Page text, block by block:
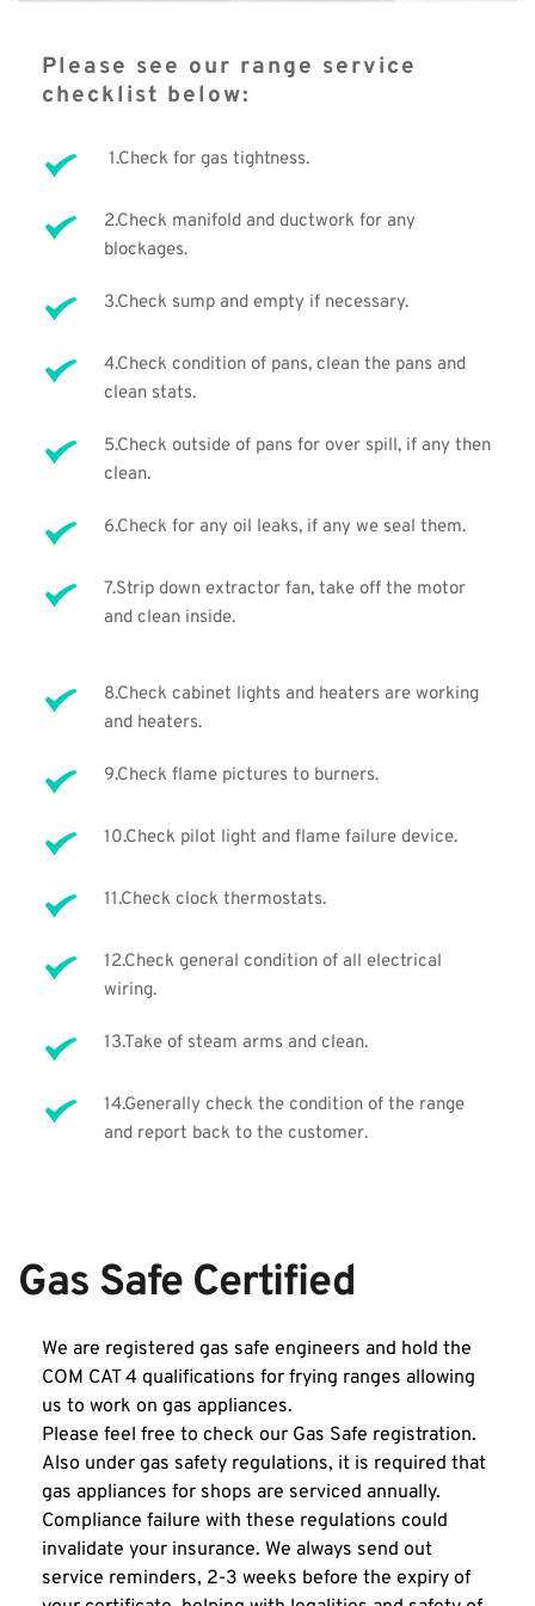
Please see our range service
checklist below:
1.Check for gas tightness.
2.Check manifold and ductwork for any
blockages.
3.Check sump and empty if necessary.
4.Check condition of pans, clean the pans and
clean stats.
5.Check outside of pans for over spill, if any then
clean.
6.Check for any oil leaks, if any we seal them.
7.Strip down extractor fan, take off the motor
and clean inside.
8.Check cabinet lights and heaters are working
and heaters.
9.Check flame pictures to burners.
10.Check pilot light and flame failure device.
11.Check clock thermostats.
12.Check general condition of all electrical
wiring.
13.Take of steam arms and clean.
14.Generally check the condition of the range
and report back to the customer.
Gas Safe Certified
We are registered gas safe engineers and hold the
COM CAT 4 qualifications for frying ranges allowing
us to work on gas appliances.
Please feel free to check our Gas Safe registration.
Also under gas safety regulations, it is required that
gas appliances for shops are serviced annually.
Compliance failure with these regulations could
invalidate your insurance. We always send out
service reminders, 2-3 weeks before the expiry of